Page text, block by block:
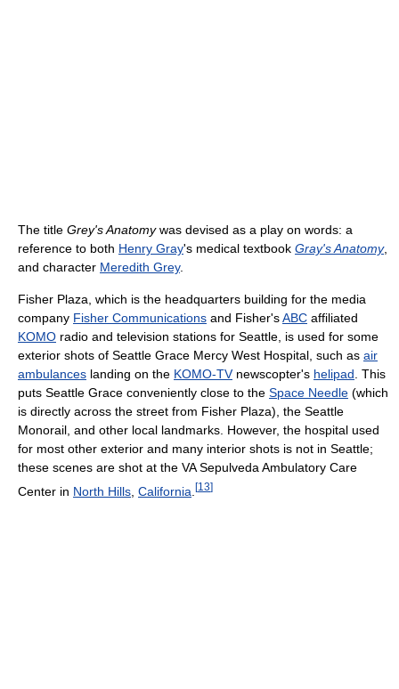
The title Grey's Anatomywas devised as a play on words: a
reference to both Henry Gray's medical textbook Gray's Anatomy,
and character Meredith Grey.
Fisher Plaza, which is the headquarters building for the media
company Fisher Communications and Fisher'sABC affiliated
KOMO radio and television stations for Seattle, is used for some
exterior shots of Seattle Grace Mercy West Hospital, such as air
ambulances landing on the KOMO-TVnewscopter's helipad. This
puts Seattle Grace conveniently close to the Space Needle (which
is directly across the street from Fisher Plaza), the Seattle
Monorail, and other local landmarks. However, the hospital used
for most other exterior and many interior shots is not in Seattle;
these scenes are shot at the VA Sepulveda Ambulatory Care
Center in North Hills California [13]